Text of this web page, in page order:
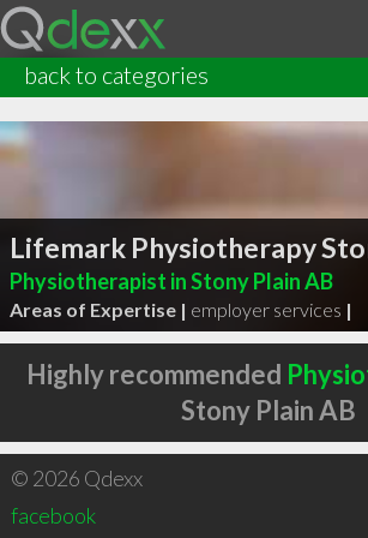
back to categories
Lifemark Physiotherapy
Physiotherapist in Stony Plain AB
Areas of Expertise | employer services |
Highly recommended
Stony Plain AB
© 2026 Qdexx
facebook